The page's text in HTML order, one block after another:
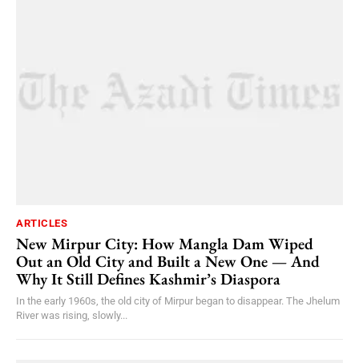
ARTICLES
New Mirpur City: How Mangla Dam Wiped
Out an Old City and Built a New One — And
Why It Still Defines Kashmir’s Diaspora
In the early 1960s, the old city of Mirpur began to disappear. The Jhelum
River was rising, slowly...